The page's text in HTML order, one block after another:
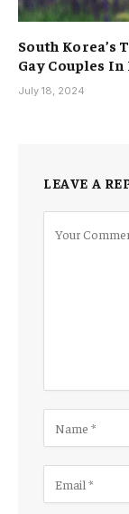
South Korea’s
Gay Couples
July 18, 2024
LEAVE A